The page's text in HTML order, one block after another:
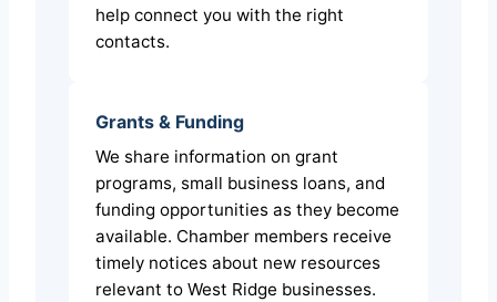
help connect you with the right
contacts.
Grants & Funding
We share information on grant
programs, small business loans, and
funding opportunities as they become
available. Chamber members receive
timely notices about new resources
relevant to West Ridge businesses.